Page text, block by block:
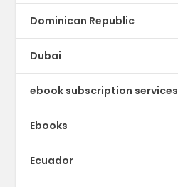
Dominican Republic
Dubai
ebook subscription services
Ebooks
Ecuador